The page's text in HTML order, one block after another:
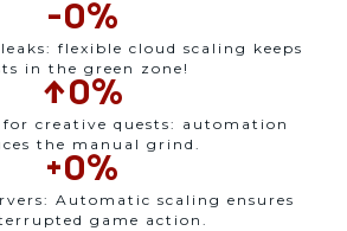
-0%
flexible cloud scaling keeps
in the green zone!
↑0%
for creative quests: automation
the manual grind.
+0%
Automatic scaling ensures
game action.